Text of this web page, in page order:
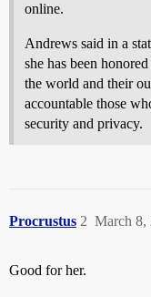
online.
Andrews said in a
she has been
the world and their
accountable those
security and privacy.
Procrustus March 8,
2
Good for her.